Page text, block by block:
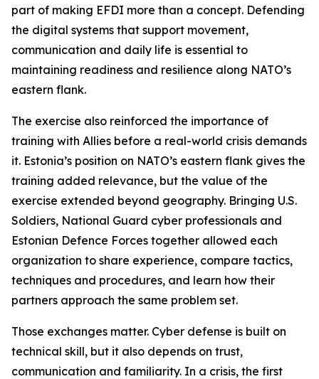
part of making EFDI more than a concept. Defending
the digital systems that support movement,
communication and daily life is essential to
maintaining readiness and resilience along NATO’s
eastern flank.
The exercise also reinforced the importance of
training with Allies before a real-world crisis demands
it. Estonia’s position on NATO’s eastern flank gives the
training added relevance, but the value of the
exercise extended beyond geography. Bringing U.S.
Soldiers, National Guard cyber professionals and
Estonian Defence Forces together allowed each
organization to share experience, compare tactics,
techniques and procedures, and learn how their
partners approach the same problem set.
Those exchanges matter. Cyber defense is built on
technical skill, but it also depends on trust,
communication and familiarity. In a crisis, the first